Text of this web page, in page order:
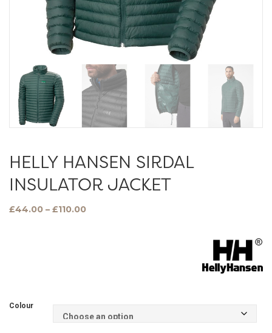
HELLY HANSEN SIRDAL
INSULATOR JACKET
£44.00 – £110.00
Colour